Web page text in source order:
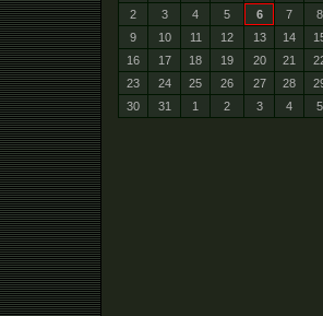
2
3 4 5 6 7
8
9
10 11 12 13 14
16
17 18 19 20 21
23
24 25 26 27 28
30
31 1 2 3 4 5